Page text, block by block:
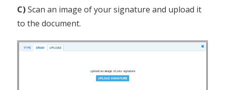
C)Scan an image of your signature and upload it
to the document.